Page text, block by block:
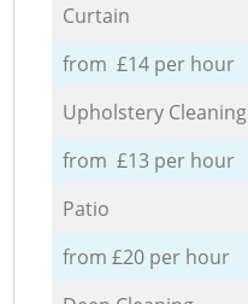
Curtain
from £14 per hour
Upholstery Cleaning
from £13 per hour
Patio
from £20 per hour